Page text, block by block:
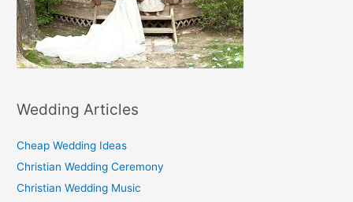
Wedding Articles
Cheap Wedding Ideas
Christian Wedding Ceremony
Christian Wedding Music